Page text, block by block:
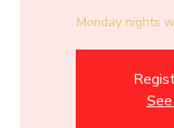
Monday nights